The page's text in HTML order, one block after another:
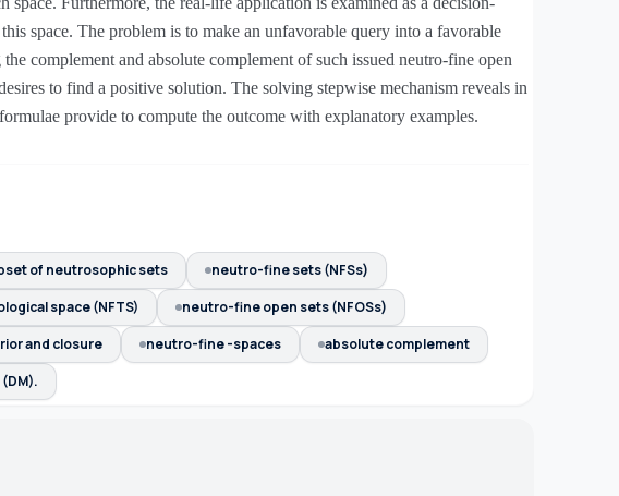
space. The problem is to make an unfavorable query into a favorable
complement and absolute complement of such issued neutro-fine open
to find a positive solution. The solving stepwise mechanism reveals in
provide to compute the outcome with explanatory examples.
of neutrosophic sets
neutro-fine sets (NFSs)
space (NFTS)
neutro-fine open sets (NFOSs)
and closure
neutro-fine -spaces
absolute complement